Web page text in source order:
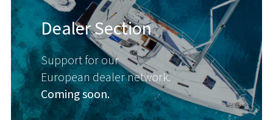
Dealer Section
Support for our
European dealer network.
Coming soon.